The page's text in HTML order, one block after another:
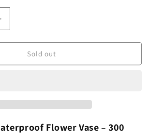
AquaBoxSold out
Flower Vase – 300